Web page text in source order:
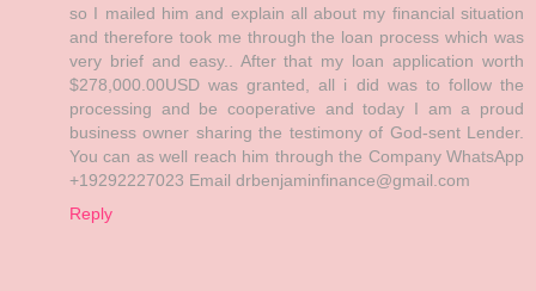
so I mailed him and explain all about my financial situation
and therefore took me through the loan process which was
very brief and easy.. After that my loan application worth
$278,000.00USD was granted, all i did was to follow the
processing and be cooperative and today I am a proud
business owner sharing the testimony of God-sent Lender.
You can as well reach him through the Company WhatsApp
+19292227023 Email drbenjaminfinance@gmail.com
Reply